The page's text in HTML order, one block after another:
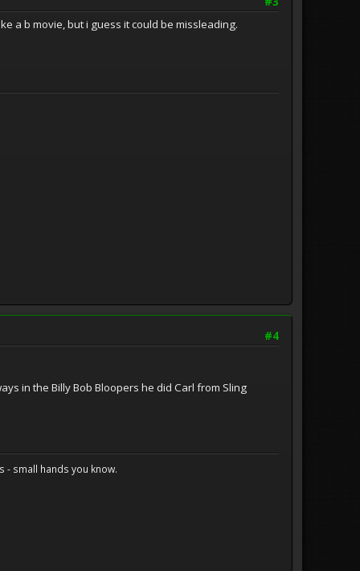
a b movie, but i guess it could be missleading.
#4
in the Billy Bob Bloopers he did Carl from Sling
- small hands you know.